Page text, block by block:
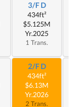
3/F D
434ft²
$5.125M
Yr.2025
1 Trans.
2/F D
434ft²
$6.13M
Yr.2026
2 Trans.